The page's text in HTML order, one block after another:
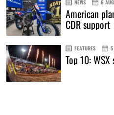
NEWS 6
American
CDR support
FEATURES
Top 10: